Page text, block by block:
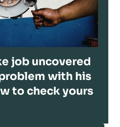
job uncovered
with his
to check yours